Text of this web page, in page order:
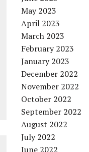
May 2023
April 2023
March 2023
February 2023
January 2023
December 2022
November 2022
October 2022
September 2022
August 2022
July 2022
June 2022